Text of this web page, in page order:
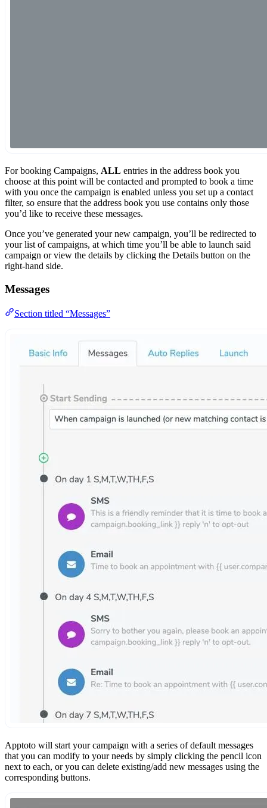
For booking Campaigns, ALL entries in the address book you
choose at this point will be contacted and prompted to book a time
with you once the campaign is enabled unless you set up a contact
filter, so ensure that the address book you use contains only those
you’d like to receive these messages.
Once you’ve generated your new campaign, you’ll be redirected to
your list of campaigns, at which time you’ll be able to launch said
campaign or view the details by clicking the Details button on the
right-hand side.
Messages
Section titled “Messages”
Apptoto will start your campaign with a series of default messages
that you can modify to your needs by simply clicking the pencil icon
next to each, or you can delete existing/add new messages using the
corresponding buttons.